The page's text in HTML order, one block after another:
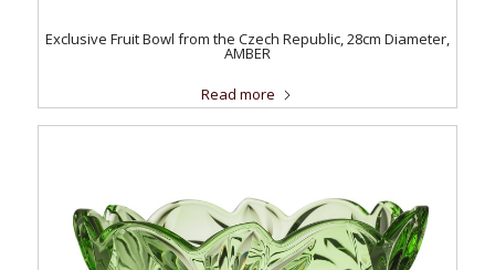
Exclusive Fruit Bowl from the Czech Republic, 28cm Diameter,
AMBER
Read more